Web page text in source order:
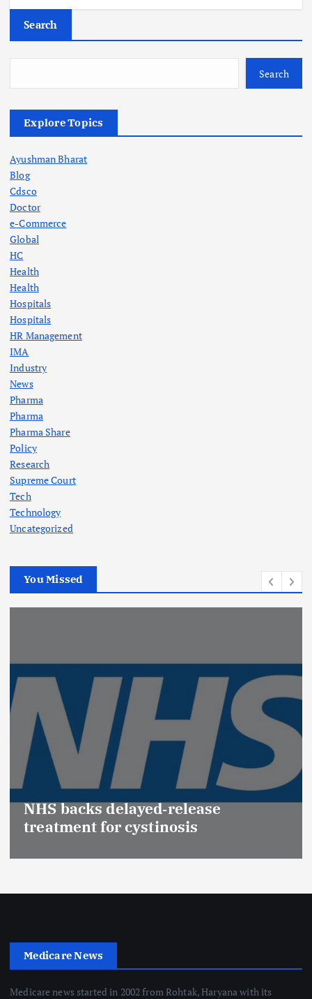
Search
Search
Explore Topics
Ayushman Bharat
Blog
Cdsco
Doctor
e-Commerce
Global
HC
Health
Health
Hospitals
Hospitals
HR Management
IMA
Industry
News
Pharma
Pharma
Pharma Share
Policy
Research
Supreme Court
Tech
Technology
Uncategorized
You Missed
Promotion of Drug Inspectors
(Medical Devices) raises hopes of
Effective Regulation & Patient
Safety
Medicare News
Medicare news started in 2002 from Rohtak, Haryana with its